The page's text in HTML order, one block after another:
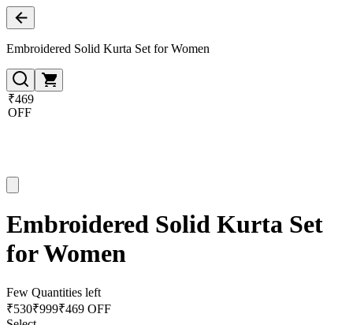
Embroidered Solid Kurta Set for Women
₹469
OFF
Embroidered Solid Kurta Set
for Women
Few Quantities left
₹530₹999₹469 OFF